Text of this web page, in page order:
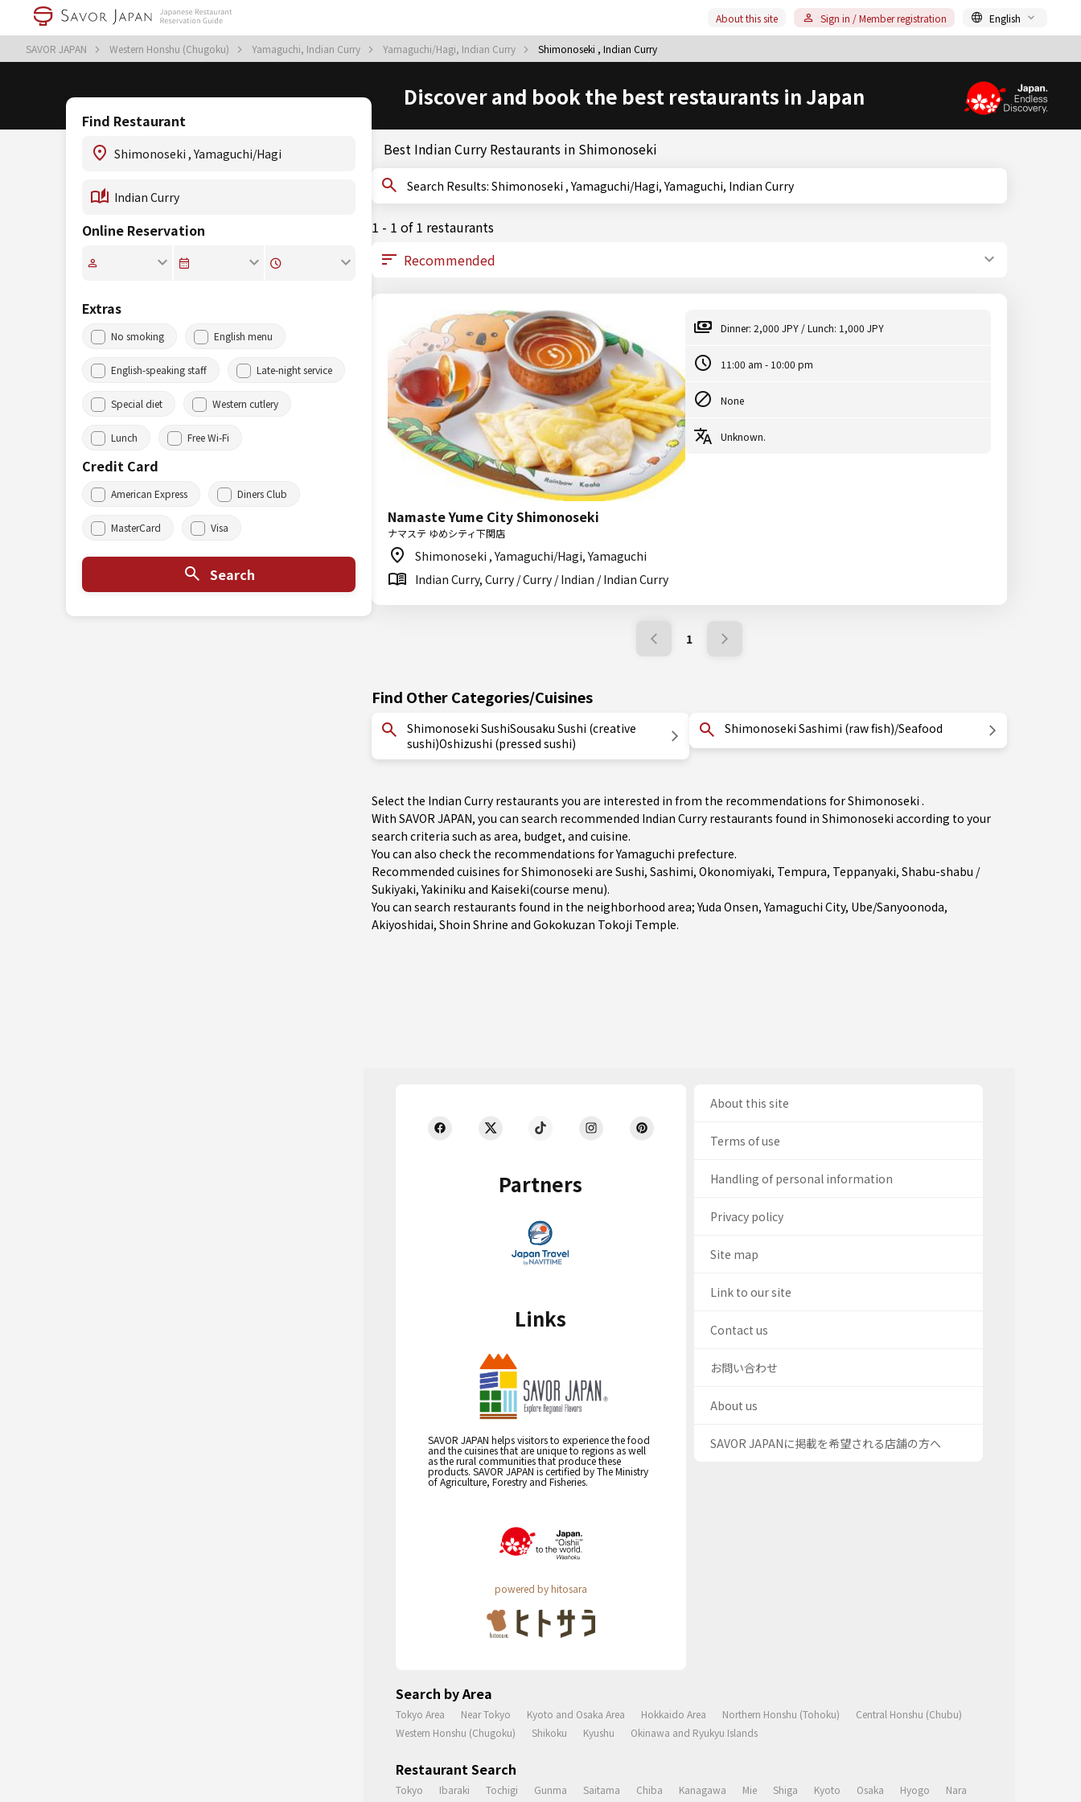
SAVOR JAPAN Western Honshu (Chugoku) Yamaguchi, Indian Curry Yamaguchi/Hagi, Indian Curry Shimonoseki , Indian Curry
About this site Sign in / Member registration English
Discover and book the best restaurants in Japan
Find Restaurant
Online Reservation
Extras
No smoking English menu
English-speaking staff Late-night service
Special diet Western cutlery
Lunch Free Wi-Fi
Credit Card
American Express Diners Club
MasterCard Visa
Search
Best Indian Curry Restaurants in Shimonoseki
Search Results: Shimonoseki , Yamaguchi/Hagi, Yamaguchi, Indian Curry
1 - 1 of 1 restaurants
Namaste Yume City Shimonoseki
ナマステ ゆめシティ下関店
Shimonoseki , Yamaguchi/Hagi, Yamaguchi
Indian Curry, Curry / Curry / Indian / Indian Curry
Dinner: 2,000 JPY / Lunch: 1,000 JPY
11:00 am - 10:00 pm
None
Unknown.
1
Find Other Categories/Cuisines
Shimonoseki SushiSousaku Sushi (creative
sushi)Oshizushi (pressed sushi)
Shimonoseki Sashimi (raw fish)/Seafood
Select the Indian Curry restaurants you are interested in from the recommendations for Shimonoseki .
With SAVOR JAPAN, you can search recommended Indian Curry restaurants found in Shimonoseki according to your
search criteria such as area, budget, and cuisine.
You can also check the recommendations forYamaguchi prefecture.
Recommended cuisines for Shimonoseki are Sushi, Sashimi, Okonomiyaki, Tempura, Teppanyaki, Shabu-shabu /
Sukiyaki,Yakiniku and Kaiseki(course menu).
You can search restaurants found in the neighborhood area;Yuda Onsen,Yamaguchi City, Ube/Sanyoonoda,
Akiyoshidai, Shoin Shrine and Gokokuzan Tokoji Temple.
Partners
Links
SAVOR JAPAN helps visitors to experience the food
and the cuisines that are unique to regions as well
as the rural communities that produce these
products. SAVOR JAPAN is certified by The Ministry
of Agriculture, Forestry and Fisheries.
powered by hitosara
About this site
Terms of use
Handling of personal information
Privacy policy
Site map
Link to our site
Contact us
お問い合わせ
About us
SAVOR JAPANに掲載を希望される店舗の方へ
Search by Area
Tokyo Area Near Tokyo Kyoto and Osaka Area Hokkaido Area Northern Honshu (Tohoku)
Central Honshu (Chubu)
Western Honshu (Chugoku)
Shikoku Kyushu Okinawa and Ryukyu Islands
Restaurant Search
Tokyo Ibaraki Tochigi Gunma Saitama Chiba Kanagawa Mie Shiga Kyoto Osaka Hyogo
Nara